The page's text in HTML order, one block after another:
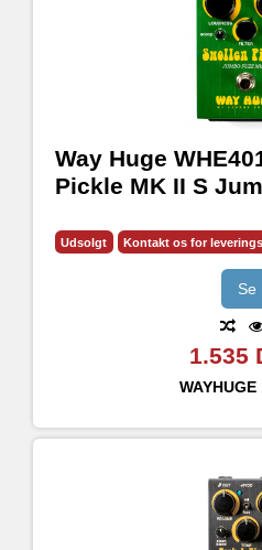
Way Huge
Pickle MK II S
Udsolgt Kontakt os for
Se
1.535
WAYHUGE